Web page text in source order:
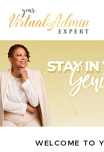
WELCOME TO